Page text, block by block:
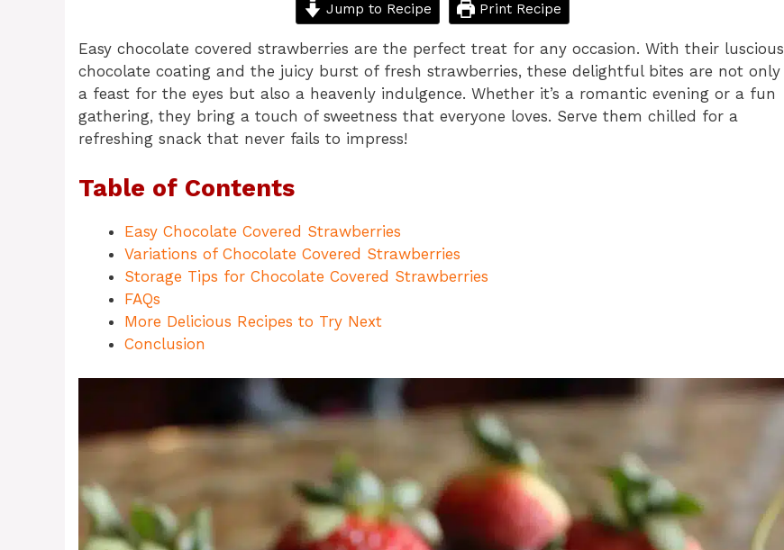
Jump to Recipe Print Recipe
Easy chocolate covered strawberries are the perfect treat for any occasion. With their luscious
chocolate coating and the juicy burst of fresh strawberries, these delightful bites are not only
a feast for the eyes but also a heavenly indulgence. Whether it’s a romantic evening or a fun
gathering, they bring a touch of sweetness that everyone loves. Serve them chilled for a
refreshing snack that never fails to impress!
Table of Contents
Easy Chocolate Covered Strawberries
Variations of Chocolate Covered Strawberries
Storage Tips for Chocolate Covered Strawberries
FAQs
More Delicious Recipes to Try Next
Conclusion